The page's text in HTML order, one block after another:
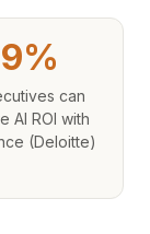
can
AI ROI with
(Deloitte)